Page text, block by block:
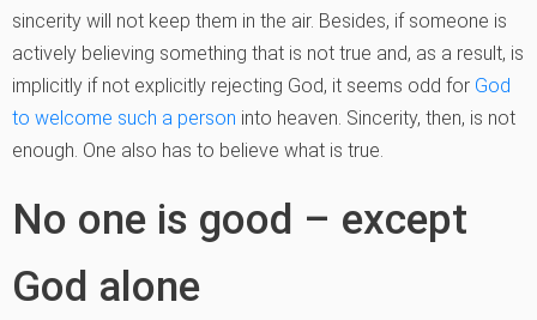
sincerity will not keep them in the air. Besides, if someone is
actively believing something that is not true and, as a result, is
implicitly if not explicitly rejecting God, it seems odd for God
to welcome such a person into heaven. Sincerity, then, is not
enough. One also has to believe what is true.
No one is good – except
God alone